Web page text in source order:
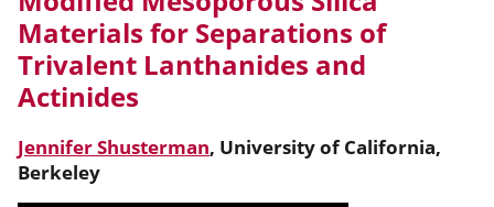
Materials for Separations of
Trivalent Lanthanides and
Actinides
Jennifer Shusterman, University of California,
Berkeley